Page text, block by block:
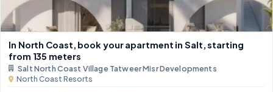
In North Coast, book your apartment in Salt, starting
from 135 meters
Salt North Coast Village Tatweer Misr Developments
North Coast Resorts